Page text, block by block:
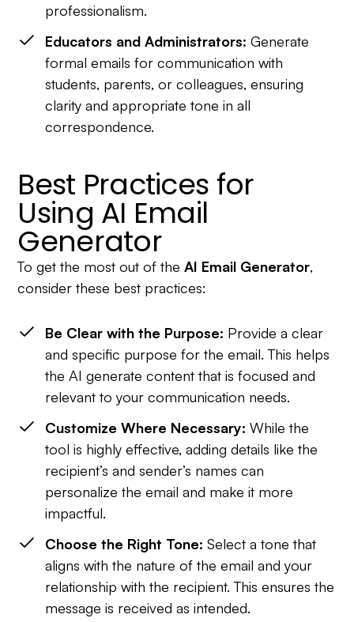
professionalism.
Educators and Administrators:Generate
formal emails for communication with
students, parents, or colleagues, ensuring
clarity and appropriate tone in all
correspondence.
Best Practices for
Using AI Email
Generator
To get the most out of theAI Email Generator,
consider these best practices:
Be Clear with the Purpose: Provide a clear
and specific purpose for the email. This helps
the AI generate content that is focused and
relevant to your communication needs.
Customize Where Necessary:While the
tool is highly effective, adding details like the
recipient’s and sender’s names can
personalize the email and make it more
impactful.
Choose the Right Tone:Select a tone that
aligns with the nature of the email and your
relationship with the recipient. This ensures the
message is received as intended.